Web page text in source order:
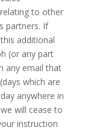
to other
partners. If
additional
(or any part
any email that
which are
anywhere in
will cease to
instruction